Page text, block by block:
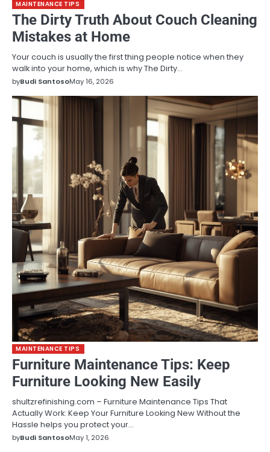
MAINTENANCE TIPS
The Dirty Truth About Couch Cleaning
Mistakes at Home
Your couch is usually the first thing people notice when they
walk into your home, which is why The Dirty…
byBudi SantosoMay 16, 2026
MAINTENANCE TIPS
Furniture Maintenance Tips: Keep
Furniture Looking New Easily
shultzrefinishing.com – Furniture Maintenance Tips That
Actually Work: Keep Your Furniture Looking New Without the
Hassle helps you protect your…
byBudi SantosoMay 1, 2026